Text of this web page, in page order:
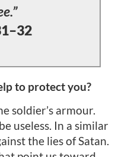
to protect you?
soldier’s armour.
useless. In a similar
the lies of Satan.